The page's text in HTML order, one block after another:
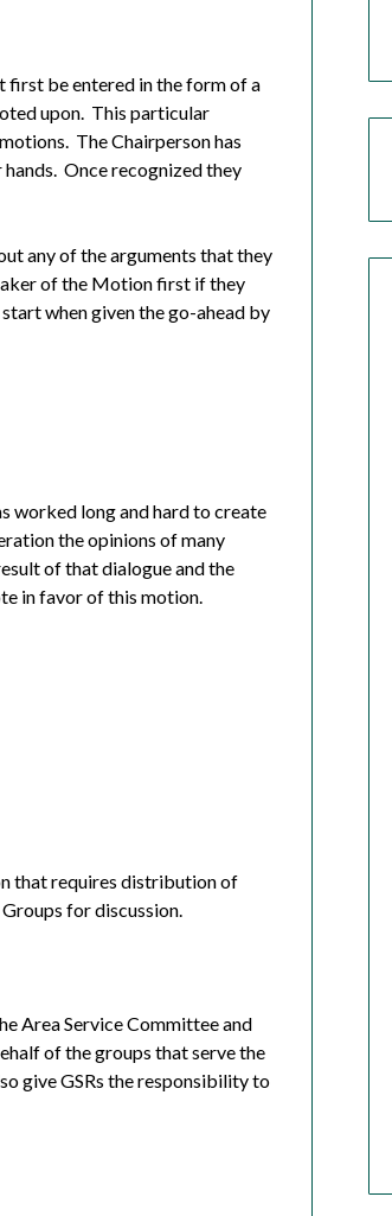
first be entered in the form of a
upon. This particular
The Chairperson has
Once recognized they
any of the arguments that they
of the Motion first if they
when given the go-ahead by
worked long and hard to create
the opinions of many
of that dialogue and the
in favor of this motion.
that requires distribution of
for discussion.
Area Service Committee and
of the groups that serve the
give GSRs the responsibility to